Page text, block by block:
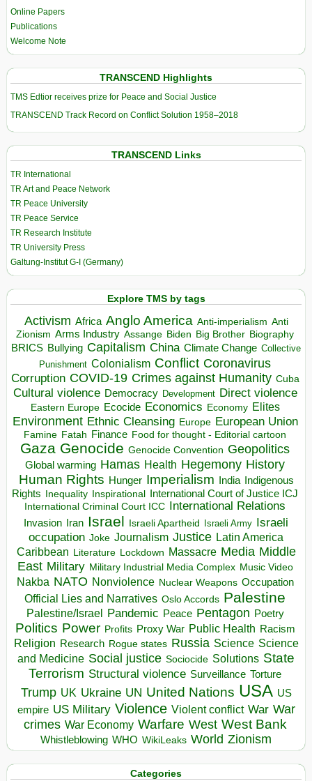
Online Papers
Publications
Welcome Note
TRANSCEND Highlights
TMS Edtior receives prize for Peace and Social Justice
TRANSCEND Track Record on Conflict Solution 1958–2018
TRANSCEND Links
TR International
TR Art and Peace Network
TR Peace University
TR Peace Service
TR Research Institute
TR University Press
Galtung-Institut G-I (Germany)
Explore TMS by tags
Activism Africa Anglo America Anti-imperialism Anti
Zionism Arms Industry Assange Biden Big Brother Biography
BRICS Bullying Capitalism China Climate Change Collective
Punishment Colonialism Conflict Coronavirus
Corruption COVID-19 Crimes against Humanity Cuba
Cultural violence Democracy Development Direct violence
Eastern Europe Ecocide Economics Economy Elites
Environment Ethnic Cleansing Europe European Union
Famine Fatah Finance Food for thought - Editorial cartoon
Gaza Genocide Genocide Convention Geopolitics
Global warming Hamas Health Hegemony History
Human Rights Hunger Imperialism India Indigenous
Rights Inequality Inspirational International Court of Justice ICJ
International Criminal Court ICC International Relations
Invasion Iran Israel Israeli Apartheid Israeli Army Israeli
occupation Joke Journalism Justice Latin America
Caribbean Literature Lockdown Massacre Media Middle
East Military Military Industrial Media Complex Music Video
Nakba NATO Nonviolence Nuclear Weapons Occupation
Official Lies and Narratives Oslo Accords Palestine
Palestine/Israel Pandemic Peace Pentagon Poetry
Politics Power Profits Proxy War Public Health Racism
Religion Research Rogue states Russia Science Science
and Medicine Social justice Sociocide Solutions State
Terrorism Structural violence Surveillance Torture
Trump UK Ukraine UN United Nations USA US
empire US Military Violence Violent conflict War War
crimes War Economy Warfare West West Bank
Whistleblowing WHO WikiLeaks World Zionism
Categories